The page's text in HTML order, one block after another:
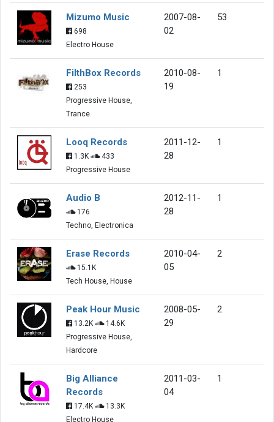
Mizumo Music
698
Electro House
2007-08-
02
53
FilthBox Records
253
Progressive House,
Trance
2010-08-
19
1
Looq Records
1.3K
433
Progressive House
2011-12-
28
1
Audio B
176
Techno, Electronica
2012-11-
28
1
Erase Records
15.1K
Tech House, House
2010-04-
05
2
Peak Hour Music
13.2K
14.6K
Progressive House,
Hardcore
2008-05-
29
2
Big Alliance
Records
17.4K
13.3K
Electro House
2011-03-
04
1